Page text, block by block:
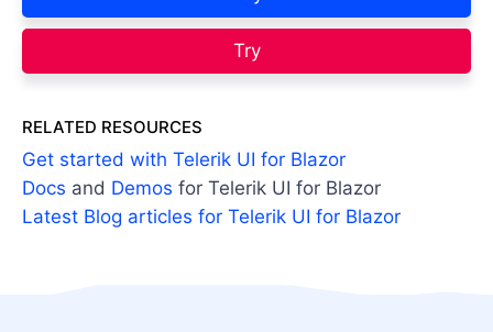
Try
RELATED RESOURCES
Get started with Telerik UI for Blazor
Docs and Demos for Telerik UI for Blazor
Latest Blog articles for Telerik UI for Blazor